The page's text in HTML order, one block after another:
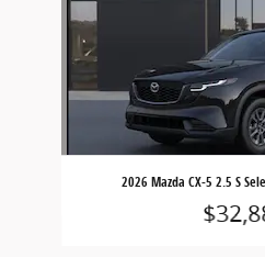
2026 Mazda CX-5 2.5 S